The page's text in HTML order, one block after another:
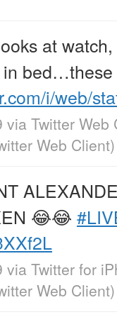
at
i/web/
via Twitter Web
Web Client)
😂😂
via Twitter for
Web Client)